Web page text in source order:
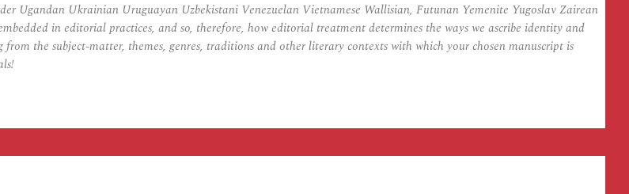
Ugandan Ukrainian Uruguayan Uzbekistani Venezuelan Vietnamese Wallisian, Futunan Yemenite Yugoslav Zairean
in editorial practices, and so, therefore, how editorial treatment determines the ways we ascribe identity and
the subject-matter, themes, genres, traditions and other literary contexts with which your chosen manuscript is